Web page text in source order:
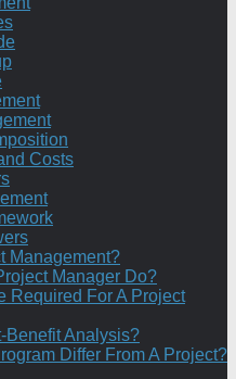
Costs
Management?
Manager Do?
Required For A Project
Benefit Analysis?
Differ From A Project?